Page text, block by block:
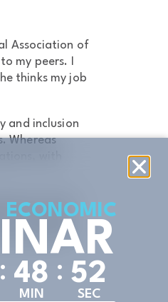
Association of
my peers. I
thinks my job
and inclusion
Whereas
with
of the
For women
can open a
ECONOMIC
: 48
MIN
: 50
SEC